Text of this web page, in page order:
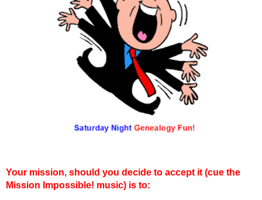
Your mission, should you decide to accept it (cue the
Mission Impossible! music) is to: